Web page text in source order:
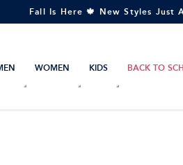
Fall Is Here 🍁 New Styles Just
WOMEN KIDS BACK TO